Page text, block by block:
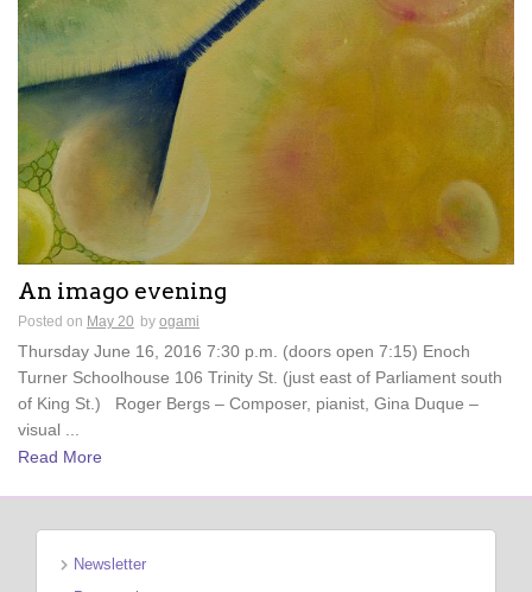
An imago evening
Posted on May 20 by ogami
Thursday June 16, 2016 7:30 p.m. (doors open 7:15) Enoch
Turner Schoolhouse 106 Trinity St. (just east of Parliament south
of King St.) Roger Bergs – Composer, pianist, Gina Duque –
visual ...
Read More
Newsletter